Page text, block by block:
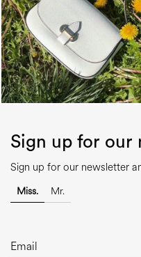
Sign up for our
Sign up for our newsletter
Miss. Mr.